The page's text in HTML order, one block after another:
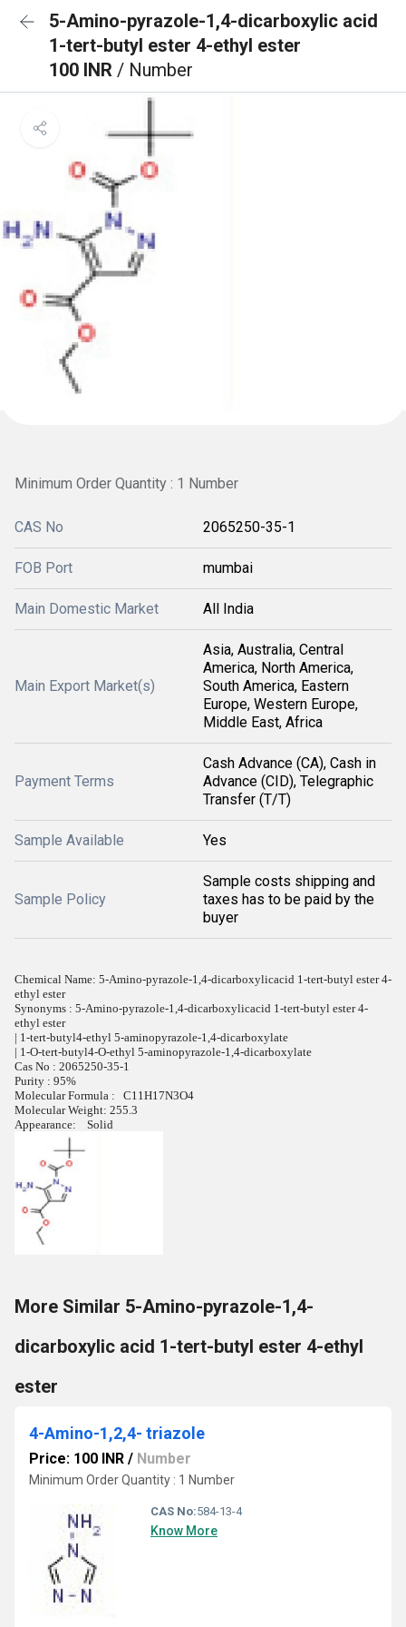
5-Amino-pyrazole-1,4-dicarboxylic acid
1-tert-butyl ester 4-ethyl ester
100 INR / Number
Minimum Order Quantity : 1 Number
CAS No 2065250-35-1
FOB Port mumbai
Main Domestic Market All India
Main Export Market(s)
Asia, Australia, Central
America, North America,
South America, Eastern
Europe, Western Europe,
Middle East, Africa
Payment Terms
Cash Advance (CA), Cash in
Advance (CID), Telegraphic
Transfer (T/T)
Sample Available Yes
Sample Policy
Sample costs shipping and
taxes has to be paid by the
buyer
Chemical Name: 5-Amino-pyrazole-1,4-dicarboxylicacid 1-tert-butyl ester 4-
ethyl ester
Synonyms : 5-Amino-pyrazole-1,4-dicarboxylicacid 1-tert-butyl ester 4-
ethyl ester
| 1-tert-butyl4-ethyl 5-aminopyrazole-1,4-dicarboxylate
| 1-O-tert-butyl4-O-ethyl 5-aminopyrazole-1,4-dicarboxylate
Cas No : 2065250-35-1
Purity : 95%
Molecular Formula : C11H17N3O4
Molecular Weight: 255.3
Appearance: Solid
More Similar 5-Amino-pyrazole-1,4-
dicarboxylic acid 1-tert-butyl ester 4-ethyl
ester
4-Amino-1,2,4- triazole
Price: 100 INR / Number
Minimum Order Quantity : 1 Number
CAS No:584-13-4
Know More